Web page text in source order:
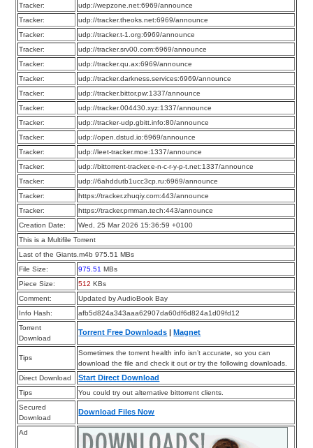
Tracker:
udp://wepzone.net:6969/announce
Tracker:
udp://tracker.theoks.net:6969/announce
Tracker:
udp://tracker.t-1.org:6969/announce
Tracker:
udp://tracker.srv00.com:6969/announce
Tracker:
udp://tracker.qu.ax:6969/announce
Tracker:
udp://tracker.darkness.services:6969/announce
Tracker:
udp://tracker.bittor.pw:1337/announce
Tracker:
udp://tracker.004430.xyz:1337/announce
Tracker:
udp://tracker-udp.gbitt.info:80/announce
Tracker:
udp://open.dstud.io:6969/announce
Tracker:
udp://leet-tracker.moe:1337/announce
Tracker:
udp://bittorrent-tracker.e-n-c-r-y-p-t.net:1337/announce
Tracker:
udp://6ahddutb1ucc3cp.ru:6969/announce
Tracker:
https://tracker.zhuqiy.com:443/announce
Tracker:
https://tracker.pmman.tech:443/announce
Creation Date:
Wed, 25 Mar 2026 15:36:59 +0100
This is a Multifile Torrent
Last of the Giants.m4b 975.51 MBs
File Size:
975.51 MBs
Piece Size:
512 KBs
Comment:
Updated by AudioBook Bay
Info Hash:
afb5d824a343aaa62907da60df6d824a1d09fd12
Torrent
Download
Torrent Free Downloads Magnet
Tips
Sometimes the torrent health info isn’t accurate, so you can
download the file and check it out or try the following downloads.
Direct Download
Start Direct Download
Tips
You could try out alternative bittorrent clients.
Secured
Download
Download Files Now
Ad